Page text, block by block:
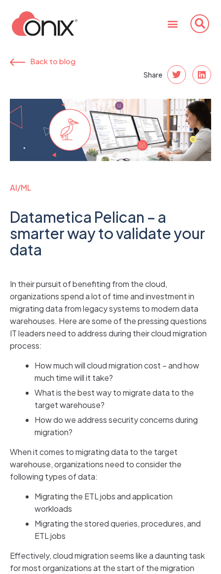
Back to blog
Share
AI/ML
Datametica Pelican – a
smarter way to validate your
data
In their pursuit of benefiting from the cloud,
organizations spend a lot of time and investment in
migrating data from legacy systems to modern data
warehouses. Here are some of the pressing questions
IT leaders need to address during their cloud migration
process:
How much will cloud migration cost – and how
much time will it take?
What is the best way to migrate data to the
target warehouse?
How do we address security concerns during
migration?
When it comes to migrating data to the target
warehouse, organizations need to consider the
following types of data:
Migrating the ETL jobs and application
workloads
Migrating the stored queries, procedures, and
ETL jobs
Effectively, cloud migration seems like a daunting task
for most organizations at the start of the migration